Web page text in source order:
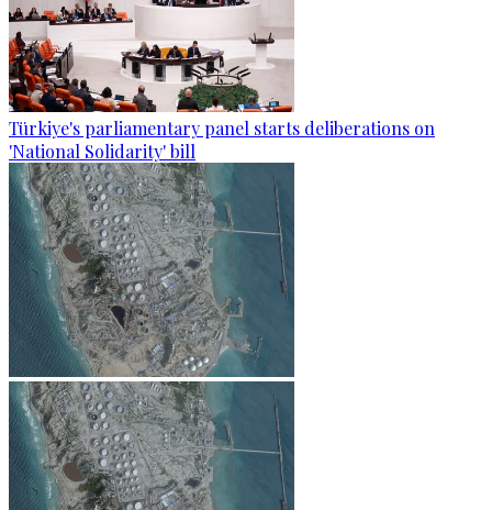
Türkiye's parliamentary panel starts deliberations on
'National Solidarity' bill